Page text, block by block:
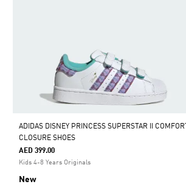
ADIDAS DISNEY PRINCESS SUPERSTAR II COMFORT
CLOSURE SHOES
AED 399.00
Kids 4-8 Years Originals
New